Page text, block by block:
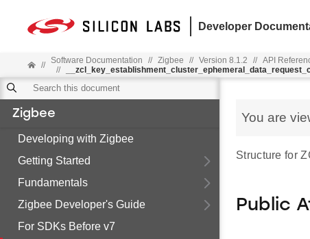
Developer
// Software Documentation // Zigbee // Version 8.1.2 // API
//
Zigbee
Developing with Zigbee
Getting Started
Fundamentals
Zigbee Developer's Guide
For SDKs Before v7
You are
Structure for
Public